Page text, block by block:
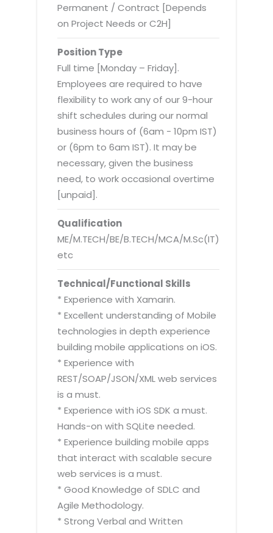
Permanent / Contract [Depends
on Project Needs or C2H]
Position Type
Full time [Monday – Friday].
Employees are required to have
flexibility to work any of our 9-hour
shift schedules during our normal
business hours of (6am - 10pm IST)
or (6pm to 6am IST). It may be
necessary, given the business
need, to work occasional overtime
[unpaid].
Qualification
ME/M.TECH/BE/B.TECH/MCA/M.Sc(IT)
etc
Technical/Functional Skills
* Experience with Xamarin.
* Excellent understanding of Mobile
technologies in depth experience
building mobile applications on iOS.
* Experience with
REST/SOAP/JSON/XML web services
is a must.
* Experience with iOS SDK a must.
Hands-on with SQLite needed.
* Experience building mobile apps
that interact with scalable secure
web services is a must.
* Good Knowledge of SDLC and
Agile Methodology.
* Strong Verbal and Written